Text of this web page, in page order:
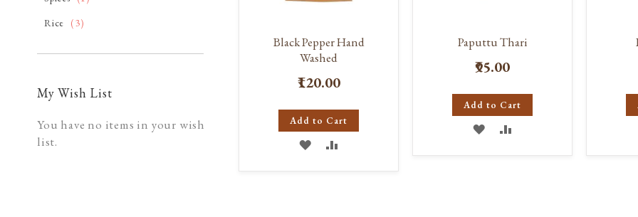
Black Pepper Hand
Washed
₹120.00
Add to Cart
ADD
TO
TO
Paputtu Thari
₹95.00
Add to Cart
ADD
TO
TO
Rice
3item
My Wish List
You have no items in your wish
list.